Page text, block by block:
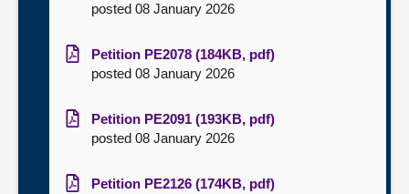
posted 08 January 2026
Petition PE2078 (184KB, pdf)
posted 08 January 2026
Petition PE2091 (193KB, pdf)
posted 08 January 2026
Petition PE2126 (174KB, pdf)